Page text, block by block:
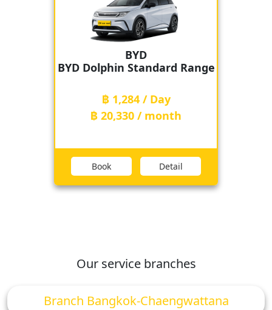
BYD
BYD Dolphin Standard Range
฿ 1,284 / Day
฿ 20,330 / month
Book Detail
Our service branches
Branch Bangkok-Chaengwattana